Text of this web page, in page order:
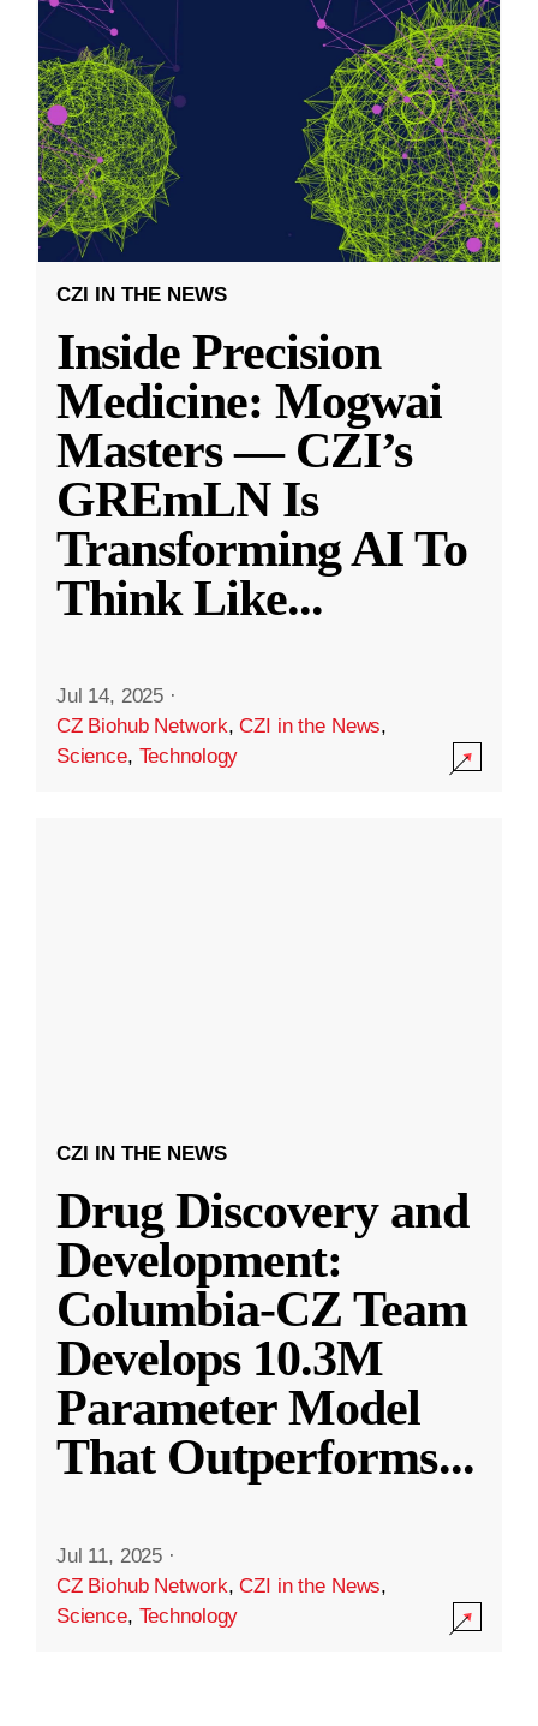
CZI IN THE NEWS
Inside Precision
Medicine: Mogwai
Masters — CZI’s
GREmLN Is
Transforming AI To
Think Like...
Jul 14, 2025 ·
CZ Biohub Network,CZI in the News,
Science, Technology
CZI IN THE NEWS
Drug Discovery and
Development:
Columbia-CZ Team
Develops 10.3M
Parameter Model
That Outperforms...
Jul 11, 2025 ·
CZ Biohub Network,CZI in the News,
Science, Technology